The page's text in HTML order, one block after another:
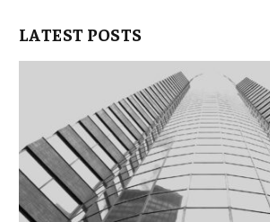
LATEST POSTS